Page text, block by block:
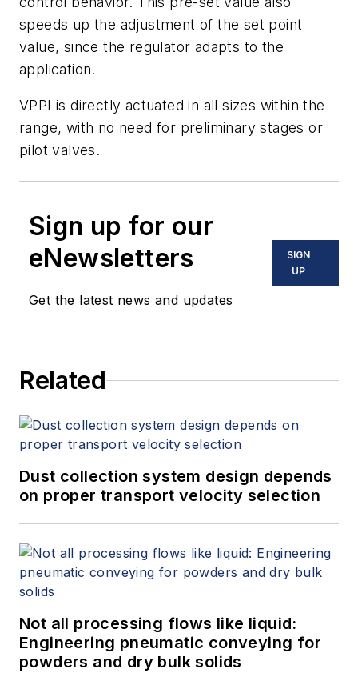
speeds up the adjustment of the set point
value, since the regulator adapts to the
application.
VPPI is directly actuated in all sizes within the
range, with no need for preliminary stages or
pilot valves.
Sign up for our
eNewsletters
Get the latest news and updates
SIGN
UP
Related
Dust collection system design depends
on proper transport velocity selection
Not all processing flows like liquid:
Engineering pneumatic conveying for
powders and dry bulk solids